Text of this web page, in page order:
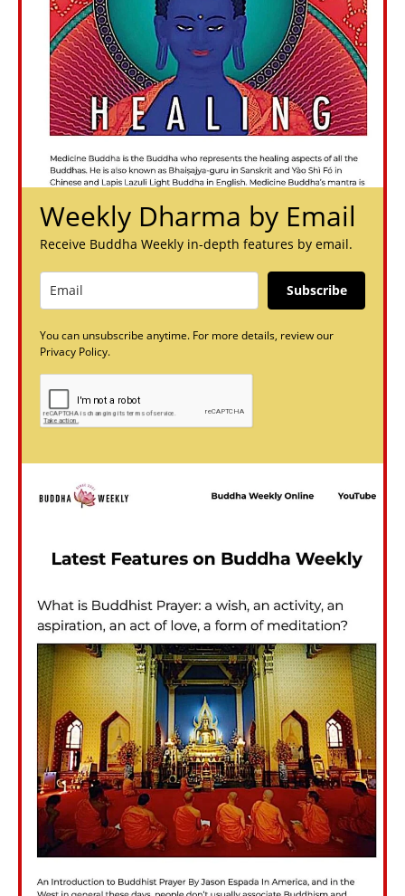
Weekly Dharma by Email
Receive Buddha Weekly in-depth features by email.
Subscribe
You can unsubscribe anytime. For more details, review our
Privacy Policy.